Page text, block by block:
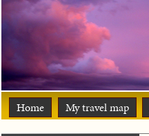
Home My travel map